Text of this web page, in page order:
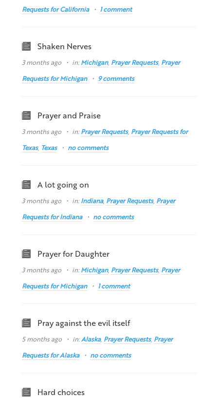
Requests for California
1 comment
Shaken Nerves
3 months ago in:Michigan, Prayer Requests, Prayer
Requests for Michigan
9 comments
Prayer and Praise
3 months ago in:Prayer Requests, Prayer Requests for
Texas, Texas no comments
A lot going on
3 months ago in:Indiana, Prayer Requests, Prayer
Requests for Indiana
no comments
Prayer for Daughter
3 months ago in:Michigan, Prayer Requests, Prayer
Requests for Michigan
1 comment
Pray against the evil itself
5 months ago in:Alaska, Prayer Requests, Prayer
Requests for Alaska
no comments
Hard choices